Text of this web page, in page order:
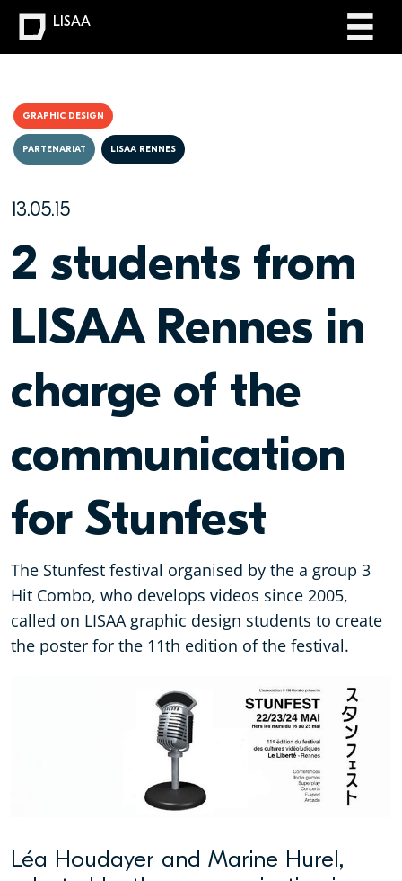
GRAPHIC DESIGN
13.05.15
PARTENARIAT LISAA RENNES
2 students from
LISAA Rennes in
charge of the
communication
for Stunfest
The Stunfest festival organised by the a group 3
Hit Combo, who develops videos since 2005,
called on LISAA graphic design students to create
the poster for the 11th edition of the festival.
Léa Houdayer and Marine Hurel,
LISAA